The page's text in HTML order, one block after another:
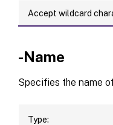
Accept wildcard
-Name
Specifies the name
Type: